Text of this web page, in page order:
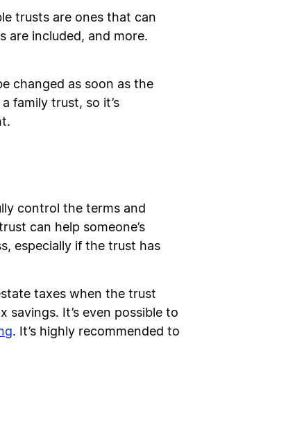
trusts are ones that can
are included, and more.
changed as soon as the
family trust, so it’s
control the terms and
can help someone’s
especially if the trust has
taxes when the trust
savings. It’s even possible to
. It’s highly recommended to